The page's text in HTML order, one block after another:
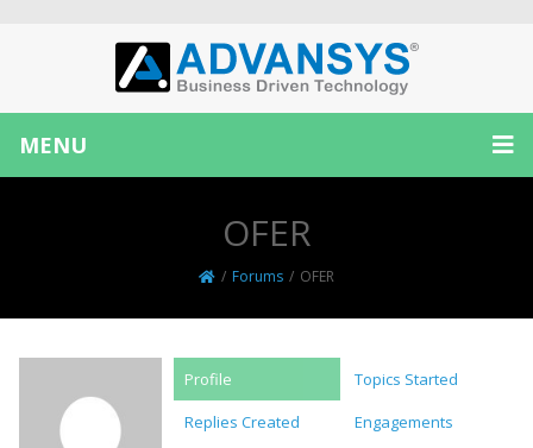
MENU
OFER
/ Forums / OFER
Profile
Topics Started
Replies Created
Engagements